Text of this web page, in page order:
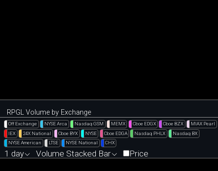
RPGL Volume by Exchange
Off Exchange NYSE Arca Nasdaq GSM MEMX Cboe EDGX Cboe BZX
MIAX Pearl
IEX
24X National Cboe BYX NYSE Cboe EDGA Nasdaq PHLX
Nasdaq BX
NYSE American
LTSE NYSE National CHX
1 day Volume Stacked Bar Price